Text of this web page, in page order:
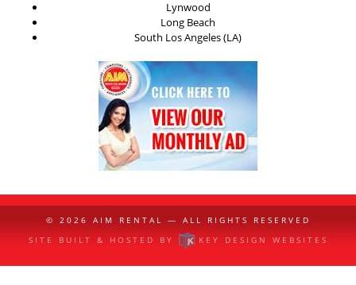
Lynwood
Long Beach
South Los Angeles (LA)
© 2026 AIM RENTAL
— ALL RIGHTS RESERVED
SITE BUILT & HOSTED BY
KEY DESIGN WEBSITES